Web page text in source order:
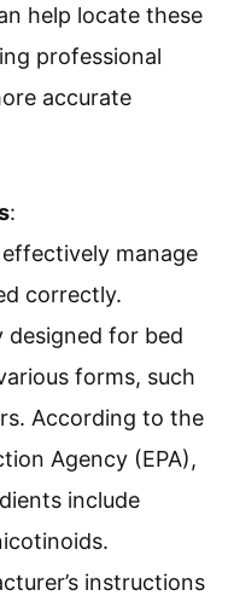
help locate these
professional
accurate
:
manage
correctly.
designed for bed
forms, such
According to the
Agency (EPA),
include
instructions